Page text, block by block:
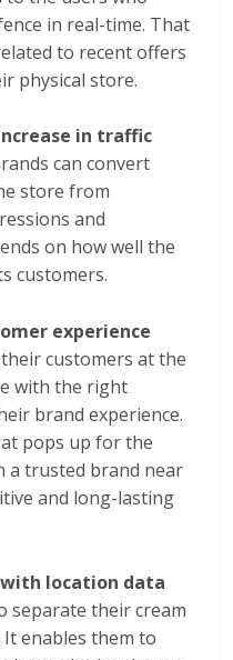
in real-time. That
to recent offers
physical store.
in traffic
can convert
store from
and
on how well the
customers.
experience
customers at the
with the right
brand experience.
pops up for the
a trusted brand near
and long-lasting
location data
separate their cream
enables them to